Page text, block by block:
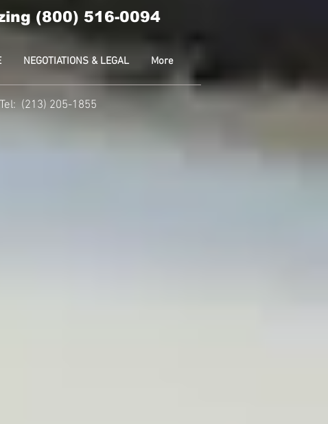
(800) 516-0094
NEGOTIATIONS & LEGAL More
Tel: (213) 205-1855